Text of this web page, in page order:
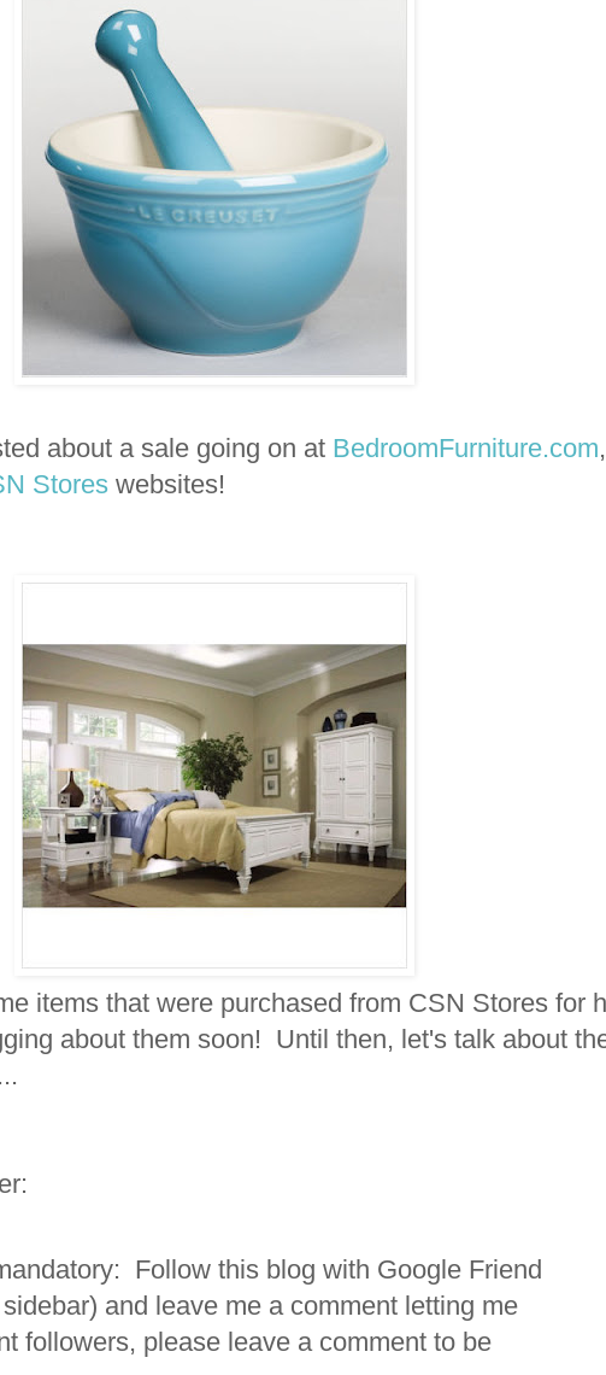
about a sale going on at BedroomFurniture.com,
Stores websites!
items that were purchased from CSN Stores for
about them soon! Until then, let's talk about
Follow this blog with Google Friend
and leave me a comment letting me
followers, please leave a comment to be